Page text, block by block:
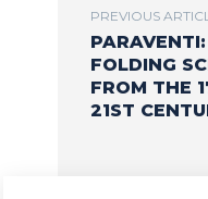
PREVIOUS
PARAVENTI:
FOLDING
FROM THE
21ST